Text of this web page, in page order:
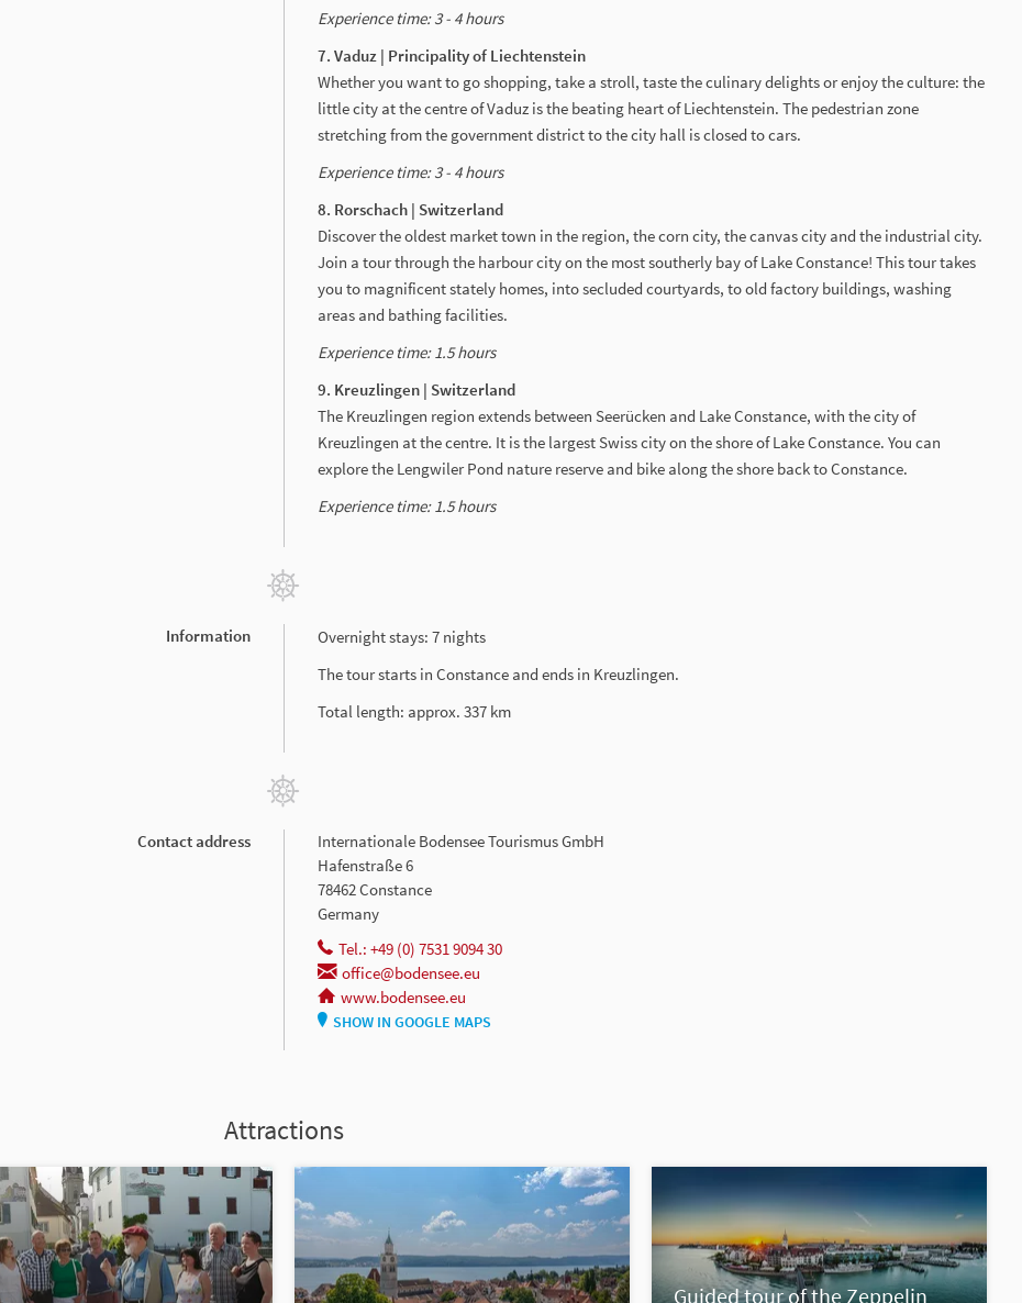
Experience time: 3 - 4 hours
7. Vaduz | Principality of Liechtenstein
Whether you want to go shopping, take a stroll, taste the culinary delights or enjoy the culture: the
little city at the centre of Vaduz is the beating heart of Liechtenstein. The pedestrian zone
stretching from the government district to the city hall is closed to cars.
Experience time: 3 - 4 hours
8. Rorschach | Switzerland
Discover the oldest market town in the region, the corn city, the canvas city and the industrial city.
Join a tour through the harbour city on the most southerly bay of Lake Constance! This tour takes
you to magnificent stately homes, into secluded courtyards, to old factory buildings, washing
areas and bathing facilities.
Experience time: 1.5 hours
9. Kreuzlingen | Switzerland
The Kreuzlingen region extends between Seerücken and Lake Constance, with the city of
Kreuzlingen at the centre. It is the largest Swiss city on the shore of Lake Constance. You can
explore the Lengwiler Pond nature reserve and bike along the shore back to Constance.
Experience time: 1.5 hours
Information
Overnight stays: 7 nights
The tour starts in Constance and ends in Kreuzlingen.
Total length: approx. 337 km
Contact address
Internationale Bodensee Tourismus GmbH
Hafenstraße 6
78462 Constance
Germany
Tel.: +49 (0) 7531 9094 30
office@bodensee.eu
www.bodensee.eu
SHOW IN GOOGLE MAPS
Attractions
Guided tour of the Zeppelin